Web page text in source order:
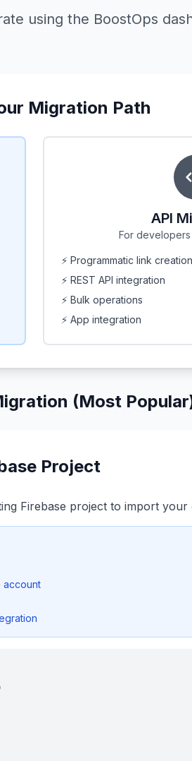
using the BoostOps
Migration Path
API
For developers
⚡ Programmatic link creation
⚡ REST API integration
⚡ Bulk operations
⚡ App integration
(Most
Project
Firebase project to import your
account